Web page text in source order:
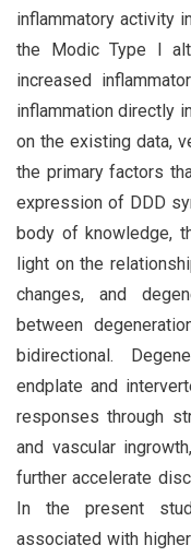
inflammatory activity
the Modic Type I
increased
inflammation directly
on the existing data,
the primary factors
expression of DDD
body of knowledge,
light on the
changes, and
between
bidirectional.
endplate and
responses through
and vascular
further accelerate
In the present
associated with